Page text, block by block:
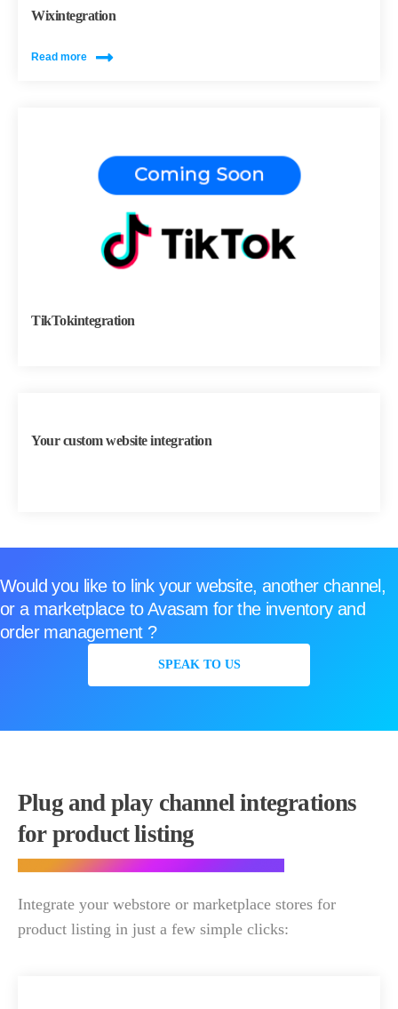
Wixintegration
Read more
TikTokintegration
Your custom website integration
Would you like to link your website, another channel,
or a marketplace to Avasam for the inventory and
order management ?
SPEAK TO US
Plug and play channel integrations
for product listing
Integrate your webstore or marketplace stores for
product listing in just a few simple clicks: